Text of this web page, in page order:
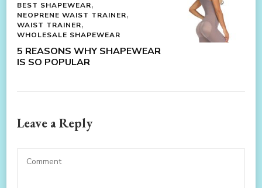
BEST SHAPEWEAR
NEOPRENE WAIST TRAINER
WAIST TRAINER
WHOLESALE SHAPEWEAR
5 REASONS WHY SHAPEWEAR
IS SO POPULAR
Leave a Reply